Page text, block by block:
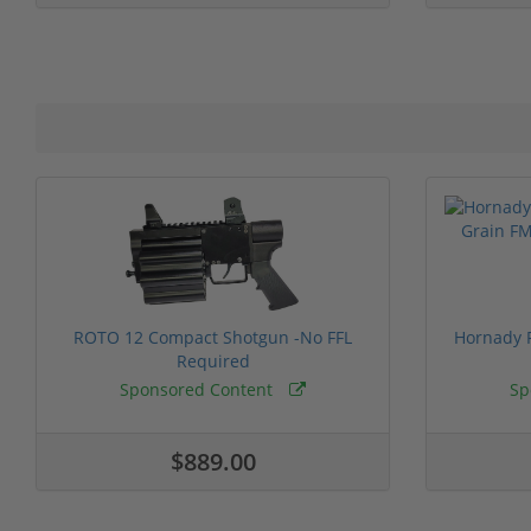
ROTO 12 Compact Shotgun -No FFL
Required
Sponsored Content
$889.00
Hornady